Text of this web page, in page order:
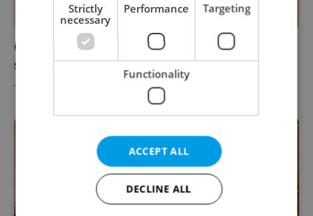
Czech Republic bans travel to India due to
spread of new coronavirus mutation
TRAVEL
Strictly
necessary
Performance Targeting
Functionality
ACCEPT ALL
DECLINE ALL